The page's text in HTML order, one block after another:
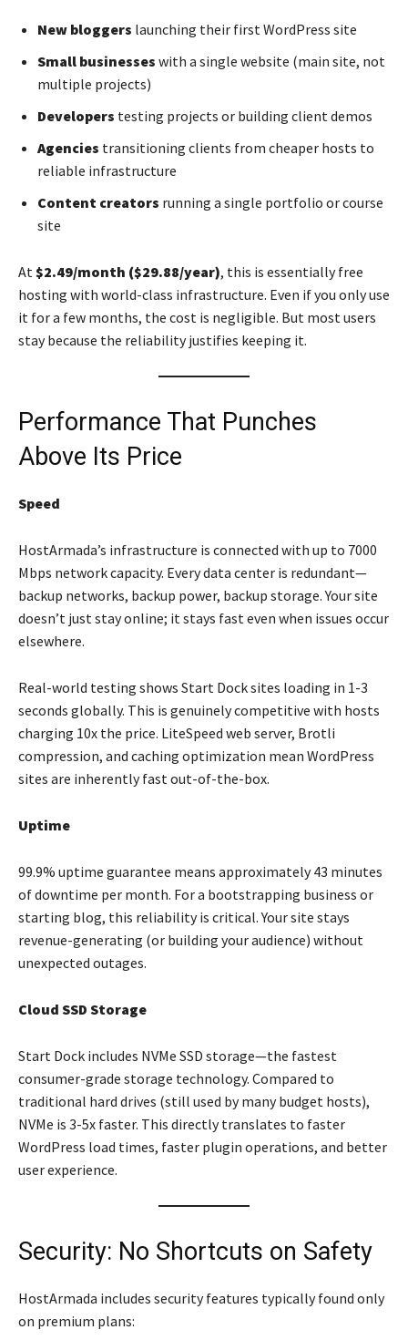
New bloggers launching their first WordPress site
Small businesses with a single website (main site, not
multiple projects)
Developers testing projects or building client demos
Agencies transitioning clients from cheaper hosts to
reliable infrastructure
Content creators running a single portfolio or course
site
At$2.49/month ($29.88/year), this is essentially free
hosting with world-class infrastructure. Even if you only use
it for a few months, the cost is negligible. But most users
stay because the reliability justifies keeping it.
Performance That Punches
Above Its Price
Speed
HostArmada’s infrastructure is connected with up to 7000
Mbps network capacity. Every data center is redundant—
backup networks, backup power, backup storage. Your site
doesn’t just stay online; it stays fast even when issues occur
elsewhere.
Real-world testing shows Start Dock sites loading in 1-3
seconds globally. This is genuinely competitive with hosts
charging 10x the price. LiteSpeed web server, Brotli
compression, and caching optimization mean WordPress
sites are inherently fast out-of-the-box.
Uptime
99.9% uptime guarantee means approximately 43 minutes
of downtime per month. For a bootstrapping business or
starting blog, this reliability is critical. Your site stays
revenue-generating (or building your audience) without
unexpected outages.
Cloud SSD Storage
Start Dock includes NVMe SSD storage—the fastest
consumer-grade storage technology. Compared to
traditional hard drives (still used by many budget hosts),
NVMe is 3-5x faster. This directly translates to faster
WordPress load times, faster plugin operations, and better
user experience.
Security: No Shortcuts on Safety
HostArmada includes security features typically found only
on premium plans: